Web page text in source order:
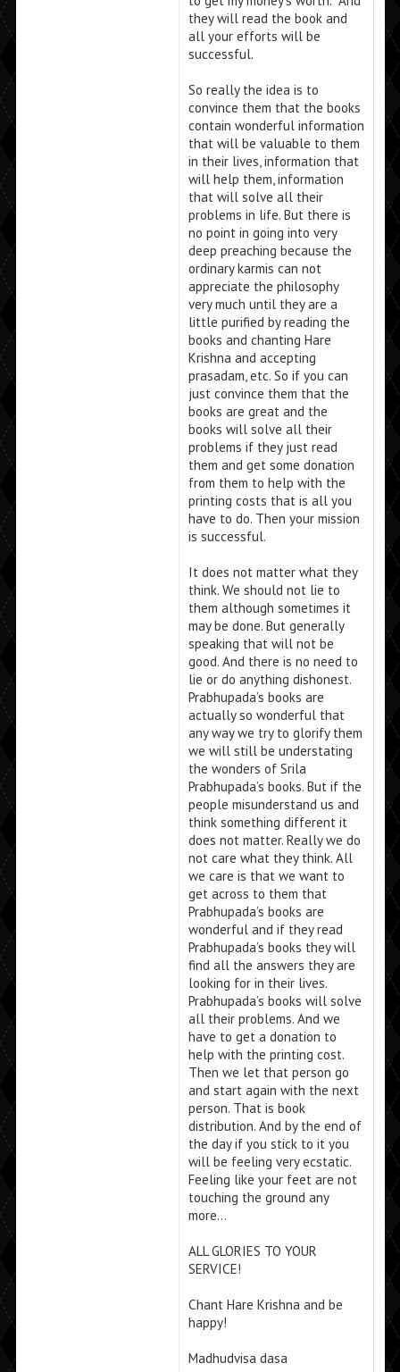
they will read the book and
all your efforts will be
successful.
So really the idea is to
convince them that the books
contain wonderful information
that will be valuable to them
in their lives, information that
will help them, information
that will solve all their
problems in life. But there is
no point in going into very
deep preaching because the
ordinary karmis can not
appreciate the philosophy
very much until they are a
little purified by reading the
books and chanting Hare
Krishna and accepting
prasadam, etc. So if you can
just convince them that the
books are great and the
books will solve all their
problems if they just read
them and get some donation
from them to help with the
printing costs that is all you
have to do. Then your mission
is successful.
It does not matter what they
think. We should not lie to
them although sometimes it
may be done. But generally
speaking that will not be
good. And there is no need to
lie or do anything dishonest.
Prabhupada’s books are
actually so wonderful that
any way we try to glorify them
we will still be understating
the wonders of Srila
Prabhupada’s books. But if the
people misunderstand us and
think something different it
does not matter. Really we do
not care what they think. All
we care is that we want to
get across to them that
Prabhupada’s books are
wonderful and if they read
Prabhupada’s books they will
find all the answers they are
looking for in their lives.
Prabhupada’s books will solve
all their problems. And we
have to get a donation to
help with the printing cost.
Then we let that person go
and start again with the next
person. That is book
distribution. And by the end of
the day if you stick to it you
will be feeling very ecstatic.
Feeling like your feet are not
touching the ground any
more…
ALL GLORIES TO YOUR
SERVICE!
Chant Hare Krishna and be
happy!
Madhudvisa dasa